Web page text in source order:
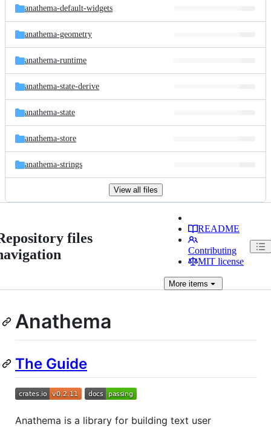
anathema-default-widgets
anathema-geometry
anathema-runtime
anathema-state-derive
anathema-state
anathema-store
anathema-strings
View all files
files
README
Contributing
MIT license
Moreitems
Anathema
The Guide
Anathema is a library for building text user